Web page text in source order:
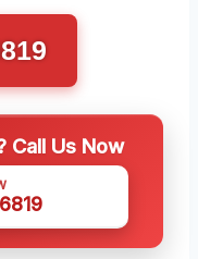
Call Us Now